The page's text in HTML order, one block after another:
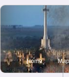
Home